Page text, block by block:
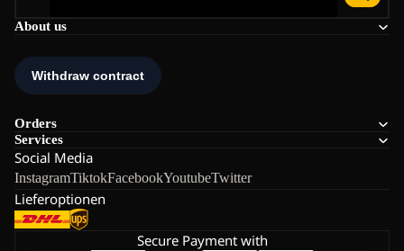
About us
Orders
Services
Social Media
InstagramTiktokFacebookYoutubeTwitter
Lieferoptionen
Secure Payment with